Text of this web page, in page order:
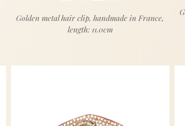
Golden metal hair clip, handmade in France,
length: 11.0cm